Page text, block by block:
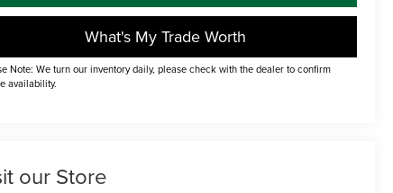
What's My Trade Worth
Note: We turn our inventory daily, please check with the dealer to confirm
availability.
our Store